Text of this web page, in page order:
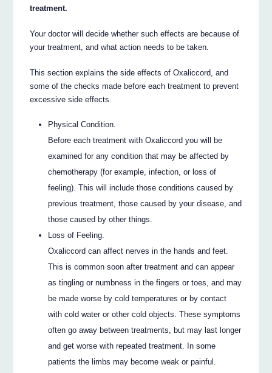
treatment.
Your doctor will decide whether such effects are because of
your treatment, and what action needs to be taken.
This section explains the side effects of Oxaliccord, and
some of the checks made before each treatment to prevent
excessive side effects.
Physical Condition.
Before each treatment with Oxaliccord you will be
examined for any condition that may be affected by
chemotherapy (for example, infection, or loss of
feeling). This will include those conditions caused by
previous treatment, those caused by your disease, and
those caused by other things.
Loss of Feeling.
Oxaliccord can affect nerves in the hands and feet.
This is common soon after treatment and can appear
as tingling or numbness in the fingers or toes, and may
be made worse by cold temperatures or by contact
with cold water or other cold objects. These symptoms
often go away between treatments, but may last longer
and get worse with repeated treatment. In some
patients the limbs may become weak or painful.